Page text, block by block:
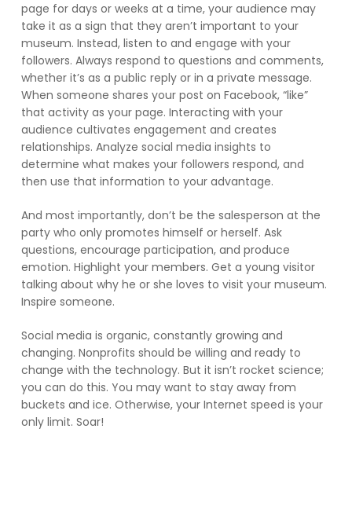
page for days or weeks at a time, your audience may
take it as a sign that they aren’t important to your
museum. Instead, listen to and engage with your
followers. Always respond to questions and comments,
whether it’s as a public reply or in a private message.
When someone shares your post on Facebook, “like”
that activity as your page. Interacting with your
audience cultivates engagement and creates
relationships. Analyze social media insights to
determine what makes your followers respond, and
then use that information to your advantage.
And most importantly, don’t be the salesperson at the
party who only promotes himself or herself. Ask
questions, encourage participation, and produce
emotion. Highlight your members. Get a young visitor
talking about why he or she loves to visit your museum.
Inspire someone.
Social media is organic, constantly growing and
changing. Nonprofits should be willing and ready to
change with the technology. But it isn’t rocket science;
you can do this. You may want to stay away from
buckets and ice. Otherwise, your Internet speed is your
only limit. Soar!